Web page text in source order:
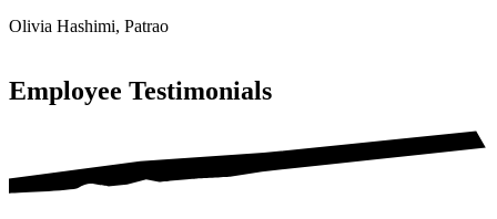
Olivia Hashimi, Patrao
Employee Testimonials